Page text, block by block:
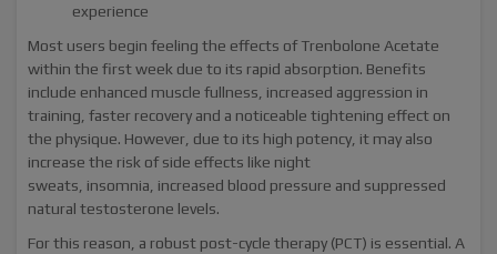
experience
Most users begin feeling the effects of Trenbolone Acetate
within the first week due to its rapid absorption. Benefits
include enhanced muscle fullness, increased aggression in
training, faster recovery and a noticeable tightening effect on
the physique. However, due to its high potency, it may also
increase the risk of side effects like night
sweats, insomnia, increased blood pressure and suppressed
natural testosterone levels.
For this reason, a robust post-cycle therapy (PCT) is essential. A